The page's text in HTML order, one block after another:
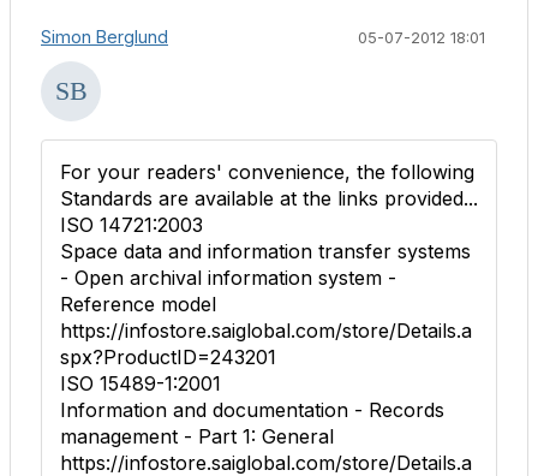
Simon Berglund 05-07-2012 18:01
For your readers' convenience, the following
Standards are available at the links provided...
ISO 14721:2003
Space data and information transfer systems
- Open archival information system -
Reference model
https://infostore.saiglobal.com/store/Details.a
spx?ProductID=243201
ISO 15489-1:2001
Information and documentation - Records
management - Part 1: General
https://infostore.saiglobal.com/store/Details.a